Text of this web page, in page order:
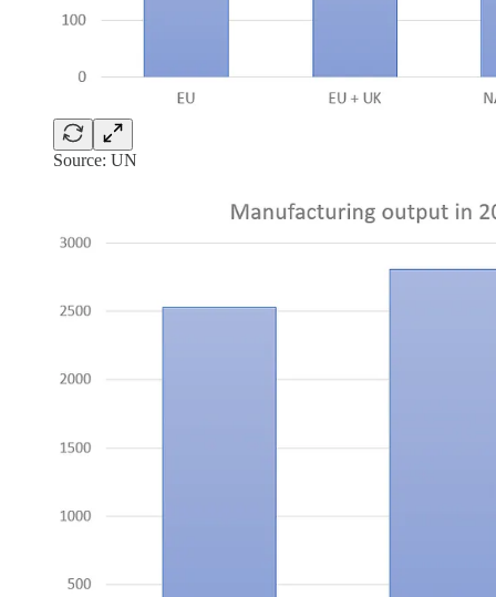
Source: UN